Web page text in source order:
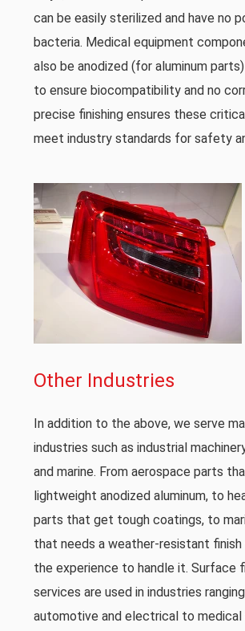
can be easily sterilized and have no
bacteria. Medical equipment
also be anodized (for aluminum
to ensure biocompatibility and no
precise finishing ensures these
meet industry standards for safety
Other Industries
In addition to the above, we serve
industries such as industrial
and marine. From aerospace parts
lightweight anodized aluminum, to
parts that get tough coatings, to
that needs a weather-resistant finish
the experience to handle it. Surface
services are used in industries
automotive and electrical to medical